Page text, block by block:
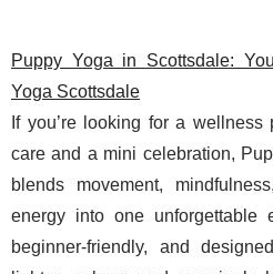
Puppy Yoga in Scottsdale:
Yoga Scottsdale
If you’re looking for a
care and a mini celebration,
blends movement,
energy into one unforgettable
beginner-friendly, and